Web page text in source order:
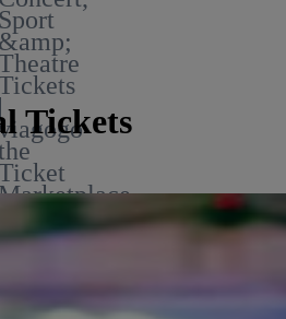
Sport
&amp;
| Tickets